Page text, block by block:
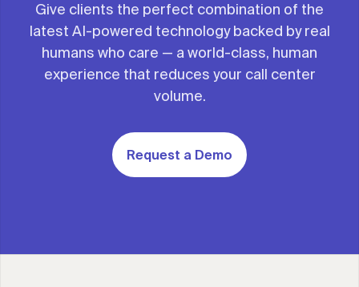
Give clients the perfect combination of the
latest AI-powered technology backed by real
humans who care — a world-class, human
experience that reduces your call center
volume.
Request a Demo